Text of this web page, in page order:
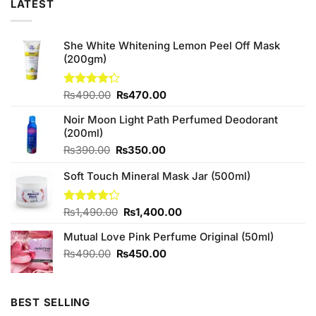
LATEST
She White Whitening Lemon Peel Off Mask
(200gm)
Rated
of 5
₨490.00 Original
was:
₨470.00Current
is:
Noir Moon Light Path Perfumed Deodorant
(200ml)
₨390.00 Original
was:
₨390.00.
₨350.00Current
is:
Soft Touch Mineral Mask Jar (500ml)
Rated
of 5
₨1,490.00 Original
was:
₨1,490.00.
₨1,400.00Current
is:
Mutual Love Pink Perfume Original (50ml)
₨490.00 Original
₨450.00Current
BEST SELLING